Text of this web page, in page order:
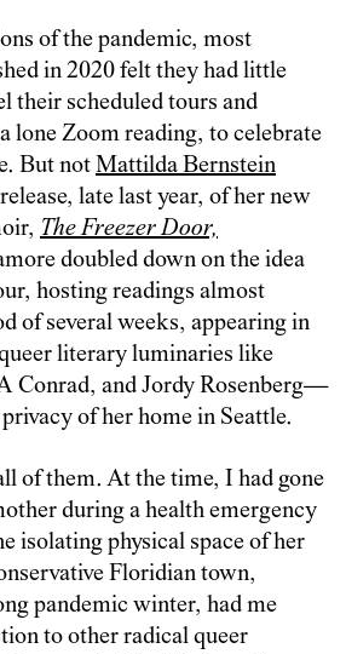
of the pandemic, most
in 2020 felt they had little
their scheduled tours and
lone Zoom reading, to celebrate
But notMattilda Bernstein
late last year, of her new
The Freezer Door,
doubled down on the idea
hosting readings almost
of several weeks, appearing in
literary luminaries like
Conrad, and Jordy Rosenberg—
of her home in Seattle.
of them. At the time, I had gone
during a health emergency
isolating physical space of her
Floridian town,
pandemic winter, had me
to other radical queer